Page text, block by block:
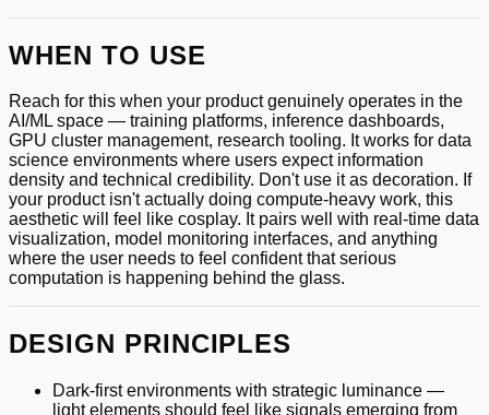
WHEN TO USE
Reach for this when your product genuinely operates in the
AI/ML space — training platforms, inference dashboards,
GPU cluster management, research tooling. It works for data
science environments where users expect information
density and technical credibility. Don't use it as decoration. If
your product isn't actually doing compute-heavy work, this
aesthetic will feel like cosplay. It pairs well with real-time data
visualization, model monitoring interfaces, and anything
where the user needs to feel confident that serious
computation is happening behind the glass.
DESIGN PRINCIPLES
Dark-first environments with strategic luminance —
light elements should feel like signals emerging from